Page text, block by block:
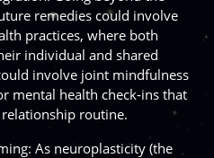
remedies could involve
practices, where both
individual and shared
involve joint mindfulness
mental health check-ins that
routine.
As neuroplasticity (the